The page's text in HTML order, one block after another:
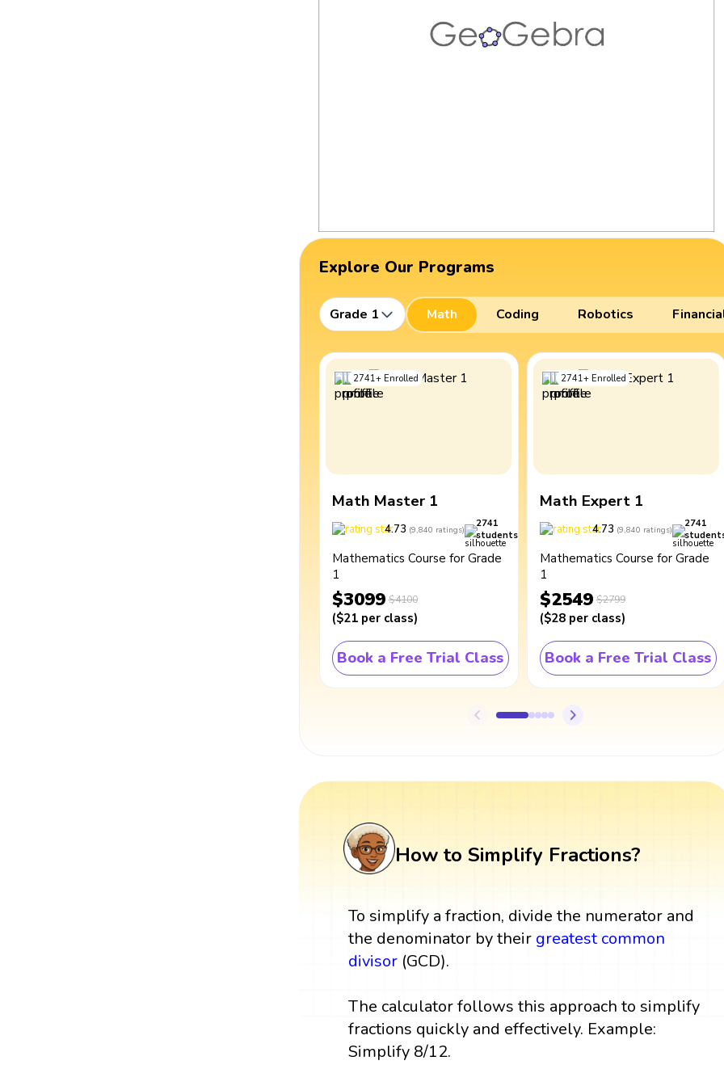
Explore Our Programs
Grade 1 Math Coding Robotics
2741+ Enrolled
Math Master 1
4.73 (9,840 ratings)
2741
students
Mathematics Course for Grade
1
$3099 $4100
($21 per class)
Book a Free Trial Class
2741+ Enrolled
Math Expert 1
4.73 (9,840 ratings)
2741
Mathematics Course for Grade
1
$2549 $2799
($28 per class)
Book a Free Trial Class
How to Simplify Fractions?
To simplify a fraction, divide the numerator and
the denominator by their greatest common
divisor (GCD).
The calculator follows this approach to simplify
fractions quickly and effectively. Example:
Simplify 8/12.